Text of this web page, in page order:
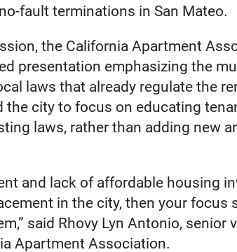
fault terminations in San Mateo.
the California Apartment
presentation emphasizing the
laws that already regulate the
the city to focus on educating
laws, rather than adding new
and lack of affordable housing
in the city, then your focus
said Rhovy Lyn Antonio, senior
Apartment Association.